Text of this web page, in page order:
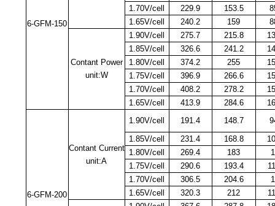
6-GFM-150
1.70V/cell
229.9 153.5
1.65V/cell
240.2 159
Contant Power
unit:W
1.90V/cell 275.7 215.8
1.85V/cell
326.6 241.2
1.80V/cell
374.2 255
1.75V/cell
396.9 266.6
1.70V/cell
408.2 278.2
1.65V/cell
413.9 284.6
6-GFM-200
Contant Current
unit:A
1.90V/cell 191.4 148.7
1.85V/cell
231.4 168.8
1.80V/cell
269.4 183
1.75V/cell
290.6 193.4
1.70V/cell
306.5 204.6
1.65V/cell
320.3 212